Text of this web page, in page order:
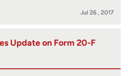
Jul 26 , 2017
Update on Form 20-F